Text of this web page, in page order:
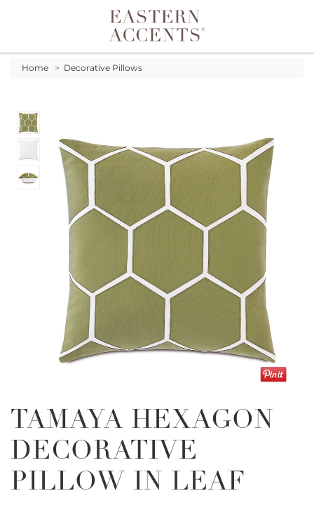
Toggle navigation
Home > Decorative Pillows
TAMAYA HEXAGON
DECORATIVE
PILLOW IN LEAF